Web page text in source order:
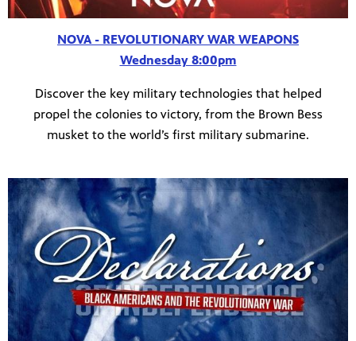
NOVA - REVOLUTIONARY WAR WEAPONS
Wednesday 8:00pm
Discover the key military technologies that helped
propel the colonies to victory, from the Brown Bess
musket to the world’s first military submarine.